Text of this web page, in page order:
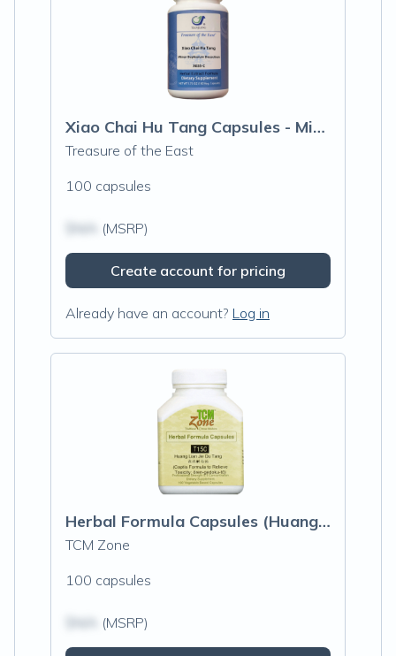
Xiao Chai Hu Tang Capsules - Minor Buple
Treasure of the East
100 capsules
(MSRP)
Create account for pricing
Already have an account? Log in
Herbal Formula Capsules (Huang Lian Jie Du Tang)
TCM Zone
100 capsules
(MSRP)